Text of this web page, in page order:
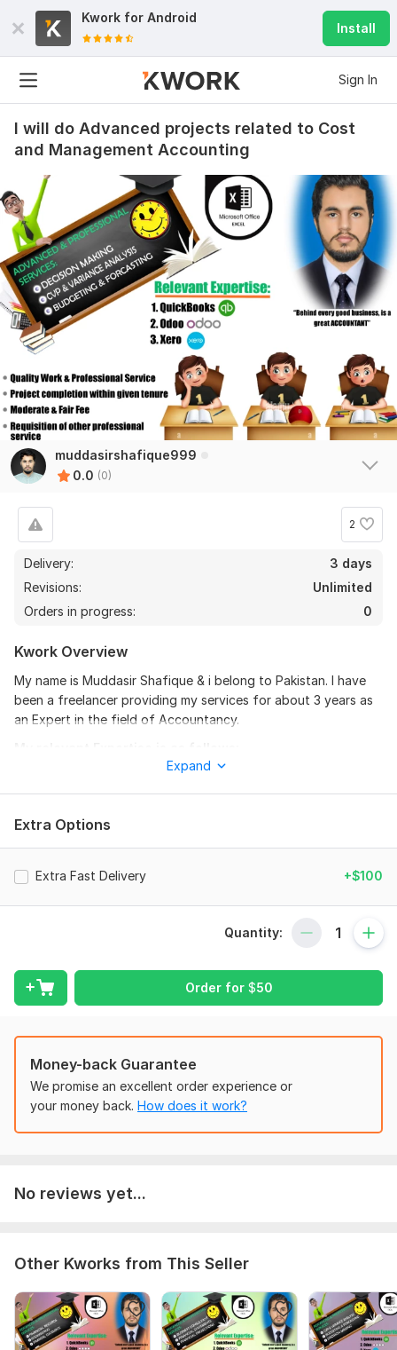
Kwork for Android
Install
Sign In
I will do Advanced projects related to Cost
and Management Accounting
muddasirshafique999
0.0 (0)
2
Delivery:
3 days
Revisions:
Unlimited
Orders in progress:
0
Kwork Overview
My name is Muddasir Shafique & i belong to Pakistan. I have
been a freelancer providing my services for about 3 years as
an Expert in the field of Accountancy.
Overheads, Payroll & Recording of Cost flow in production
Variance Analysis
Budgeting & Forecasting
Ratio Analysis
My Services would include:
Quality Work & Professional Service
Requisition of other professional services
From project completion till cessation, we need:
Data should be in PDF or any other readable file format
One important skill ''Good Communication'' to make me
Expand
Extra Options
Extra Fast Delivery +$100
Quantity:
Order for $50
Money-back Guarantee
We promise an excellent order experience or
your money back. How does it work?
No reviews yet...
Other Kworks from This Seller